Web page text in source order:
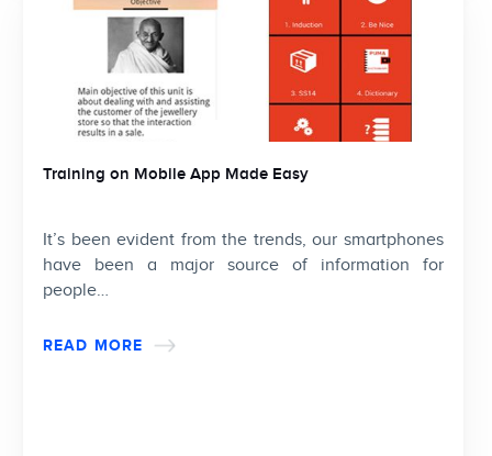
Training on Mobile App Made Easy
It’s been evident from the trends, our smartphones
have been a major source of information for
people…
READ MORE